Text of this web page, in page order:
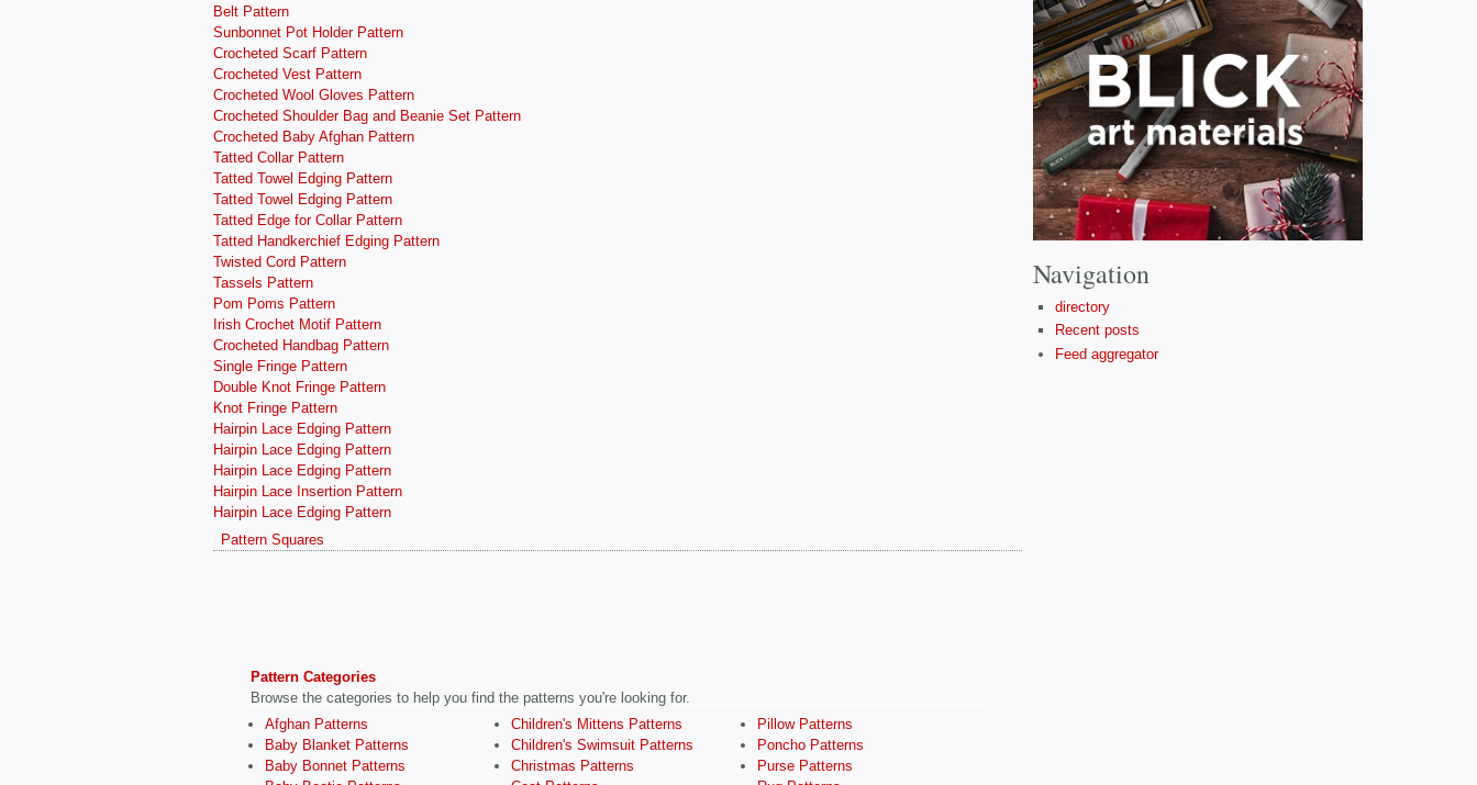
Belt Pattern
Sunbonnet Pot Holder Pattern
Crocheted Scarf Pattern
Crocheted Vest Pattern
Crocheted Wool Gloves Pattern
Crocheted Shoulder Bag and Beanie Set Pattern
Crocheted Baby Afghan Pattern
Tatted Collar Pattern
Tatted Towel Edging Pattern
Tatted Towel Edging Pattern
Tatted Edge for Collar Pattern
Tatted Handkerchief Edging Pattern
Twisted Cord Pattern
Tassels Pattern
Pom Poms Pattern
Irish Crochet Motif Pattern
Crocheted Handbag Pattern
Single Fringe Pattern
Double Knot Fringe Pattern
Knot Fringe Pattern
Hairpin Lace Edging Pattern
Hairpin Lace Edging Pattern
Hairpin Lace Edging Pattern
Hairpin Lace Insertion Pattern
Hairpin Lace Edging Pattern
Pattern Squares
Pattern Categories
Browse the categories to help you find the patterns you're looking for.
Afghan Patterns
Baby Blanket Patterns
Baby Bonnet Patterns
Children's Mittens Patterns
Children's Swimsuit Patterns
Christmas Patterns
Pillow Patterns
Poncho Patterns
Purse Patterns
Navigation
directory
Recent posts
Feed aggregator